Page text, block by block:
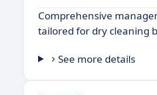
Comprehensive
tailored for dry cleaning
See more details